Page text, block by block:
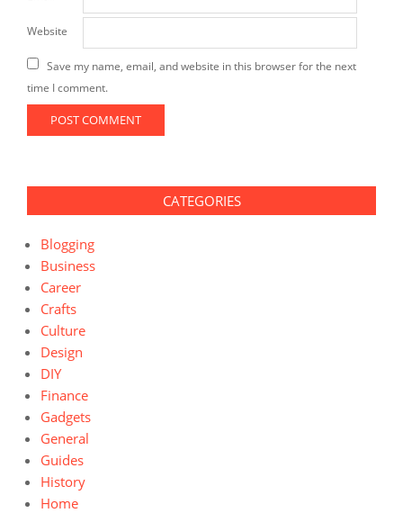
Website
Save my name, email, and website in this browser for the next
time I comment.
CATEGORIES
Blogging
Business
Career
Crafts
Culture
Design
DIY
Finance
Gadgets
General
Guides
History
Home